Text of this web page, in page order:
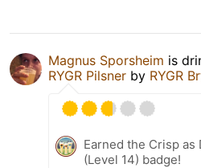
Magnus Sporsheim is
RYGR Pilsner by RYGR
Earned the Crisp as
(Level 14) badge!